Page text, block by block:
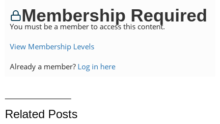
Membership Required
You must be a member to access this content.
View Membership Levels
Already a member? Log in here
Related Posts